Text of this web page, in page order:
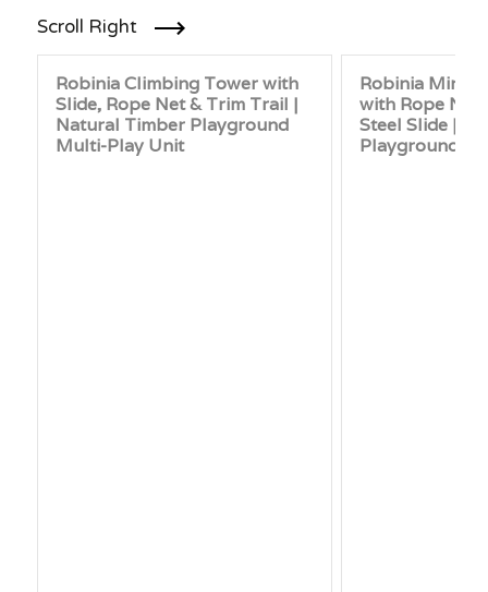
Scroll Right
Robinia Climbing Tower with
Slide, Rope Net & Trim Trail |
Natural Timber Playground
Multi-Play Unit
Robinia Mini
with Rope Net
Steel Slide |
Playground